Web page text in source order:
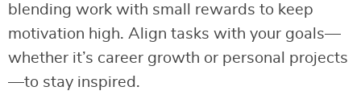
blending work with small rewards to keep
motivation high. Align tasks with your goals—
whether it’s career growth or personal projects
—to stay inspired.